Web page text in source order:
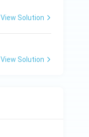
View Solution
View Solution